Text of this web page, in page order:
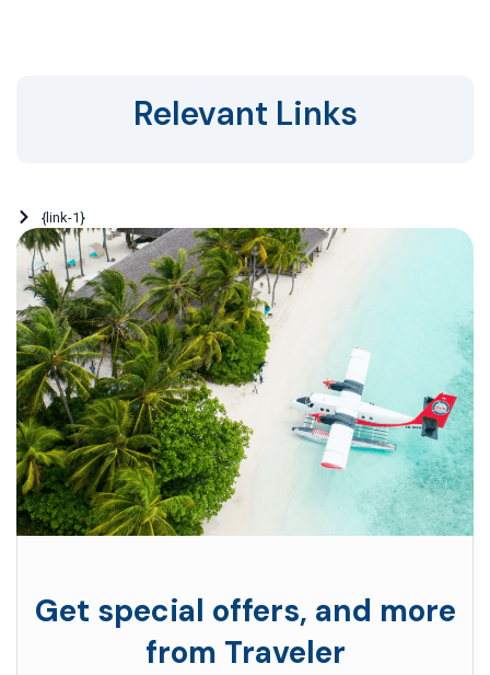
Relevant Links
{link-1}
Get special offers, and more
from Traveler